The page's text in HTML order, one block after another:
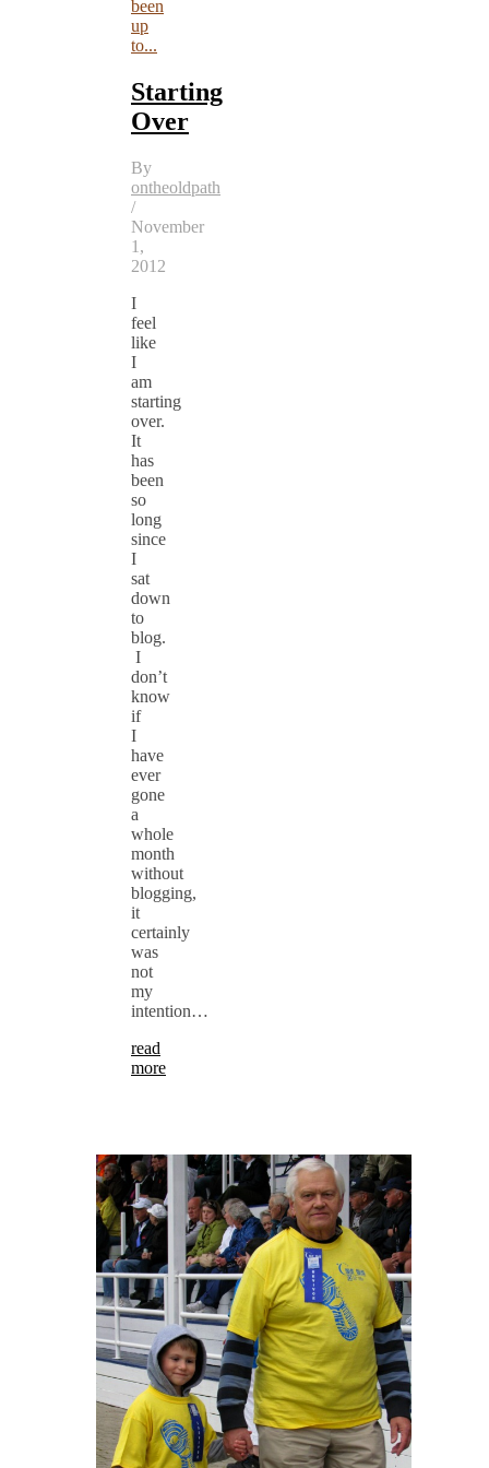
been
up
to...
Starting
Over
By
ontheoldpath
/
November
1,
2012
I
feel
like
I
am
starting
over.
It
has
been
so
long
since
I
sat
down
to
blog.
I
don’t
know
if
I
have
ever
gone
a
whole
month
without
blogging,
it
certainly
was
not
my
intention…
read
more